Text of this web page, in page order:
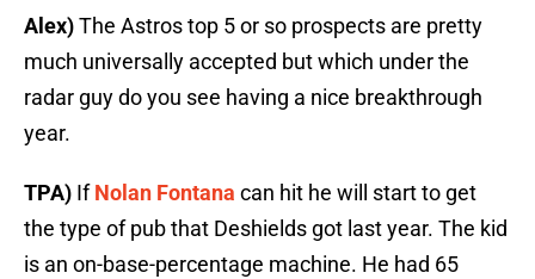
Alex)The Astros top 5 or so prospects are pretty
much universally accepted but which under the
radar guy do you see having a nice breakthrough
year.
TPA) IfNolan Fontana can hit he will start to get
the type of pub that Deshields got last year. The kid
is an on-base-percentage machine. He had 65